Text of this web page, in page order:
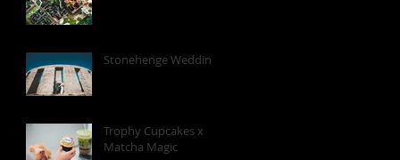
Stonehenge Wedding
Trophy Cupcakes x
Matcha Magic